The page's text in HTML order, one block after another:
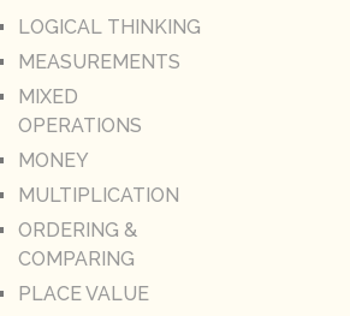
LOGICAL THINKING
MEASUREMENTS
MIXED
OPERATIONS
MONEY
MULTIPLICATION
ORDERING &
COMPARING
PLACE VALUE